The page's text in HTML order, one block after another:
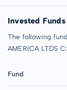
Invested Funds
The following
AMERICA LTDS C:
Fund